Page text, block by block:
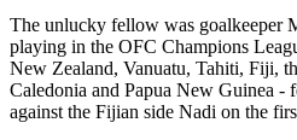
The unlucky fellow was goalkeeper
playing in the OFC Champions
New Zealand, Vanuatu, Tahiti, Fiji,
Caledonia and Papua New Guinea -
against the Fijian side Nadi on the